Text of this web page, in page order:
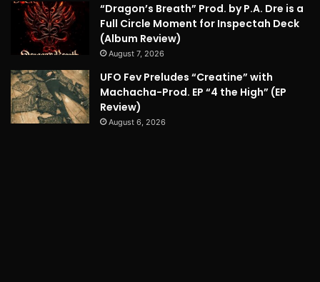
“Dragon’s Breath” Prod. by P.A. Dre is a
Full Circle Moment for Inspectah Deck
(Album Review)
August 7, 2026
UFO Fev Preludes “Creatine” with
Machacha-Prod. EP “4 the High” (EP
Review)
August 6, 2026